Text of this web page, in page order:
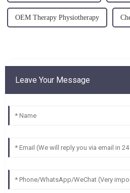
OEM Therapy Physiotherapy
Leave Your Message